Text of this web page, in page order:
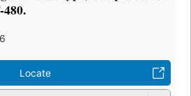
Locate